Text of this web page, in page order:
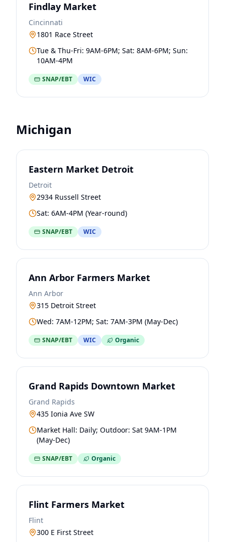
Findlay Market
Cincinnati
1801 Race Street
Tue & Thu-Fri: 9AM-6PM; Sat: 8AM-6PM; Sun:
10AM-4PM
SNAP/EBT WIC
Michigan
Eastern Market Detroit
Detroit
2934 Russell Street
Sat: 6AM-4PM (Year-round)
SNAP/EBT WIC
Ann Arbor Farmers Market
Ann Arbor
315 Detroit Street
Wed: 7AM-12PM; Sat: 7AM-3PM (May-Dec)
SNAP/EBT WIC Organic
Grand Rapids Downtown Market
Grand Rapids
435 Ionia Ave SW
Market Hall: Daily; Outdoor: Sat 9AM-1PM
(May-Dec)
SNAP/EBT Organic
Flint Farmers Market
Flint
300 E First Street